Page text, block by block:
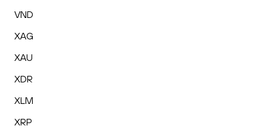
VND
XAG
XAU
XDR
XLM
XRP